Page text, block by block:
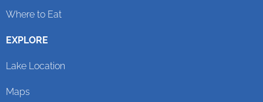
Where to Eat
EXPLORE
Lake Location
Maps